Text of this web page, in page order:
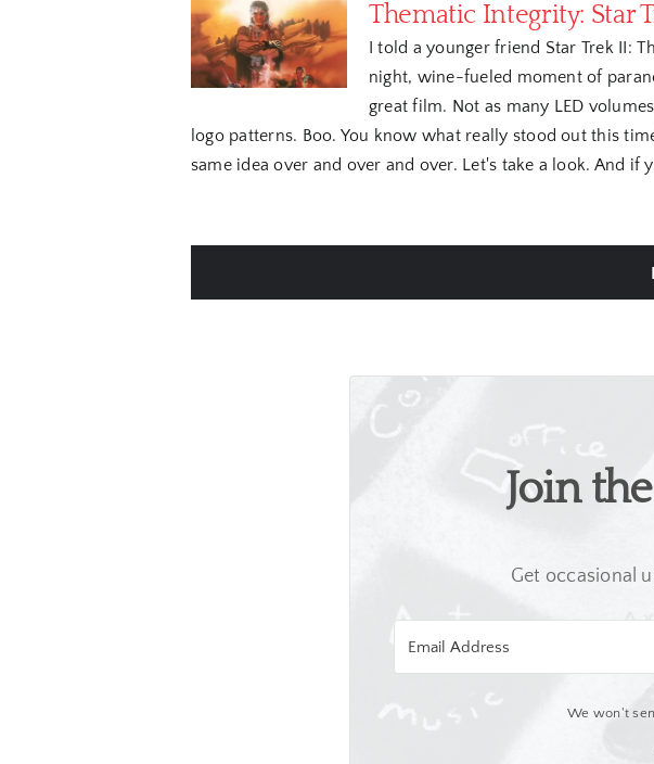
Thematic Integrity: Star
I told a younger friend Star Trek II:
night, wine-fueled moment of
great film. Not as many LED
logo patterns. Boo. You know what really stood out this
same idea over and over and over. Let's take a look. And if
Join
Get occasional
We won't